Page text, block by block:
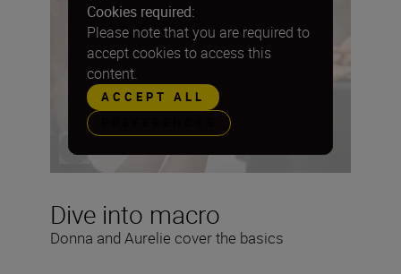
Dive into macro
Donna and Aurelie cover the basics
Cookies required:
Please note that you are required to
accept cookies to access this
content.
ACCEPT ALL